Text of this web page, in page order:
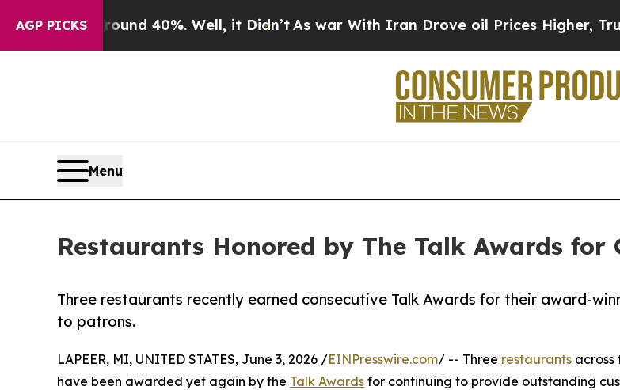
AGP PICKS
Around 40%. Well, it Didn’t As war With Iran Drove oil Prices Higher, Trump
Menu
Restaurants Honored by The Talk Awards
Three restaurants recently earned consecutive Talk Awards for their award-
to patrons.
LAPEER, MI, UNITED STATES, June 3, 2026 /EINPresswire.com/ -- Three restaurants across
have been awarded yet again by the Talk Awards for continuing to provide outstanding